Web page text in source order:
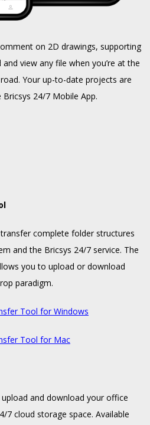
on 2D drawings, supporting
view any file when you’re at the
Your up-to-date projects are
24/7 Mobile App.
complete folder structures
and the Bricsys 24/7 service. The
you to upload or download
paradigm.
Tool for Windows
Tool for Mac
and download your office
7 cloud storage space. Available